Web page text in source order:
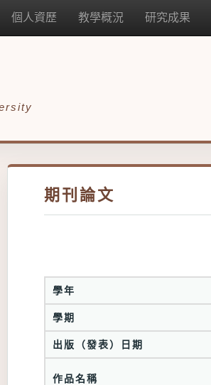
個人資歷 教學概況 研究成果
期刊論文
學年
學期
出版（發表）日期
作品名稱